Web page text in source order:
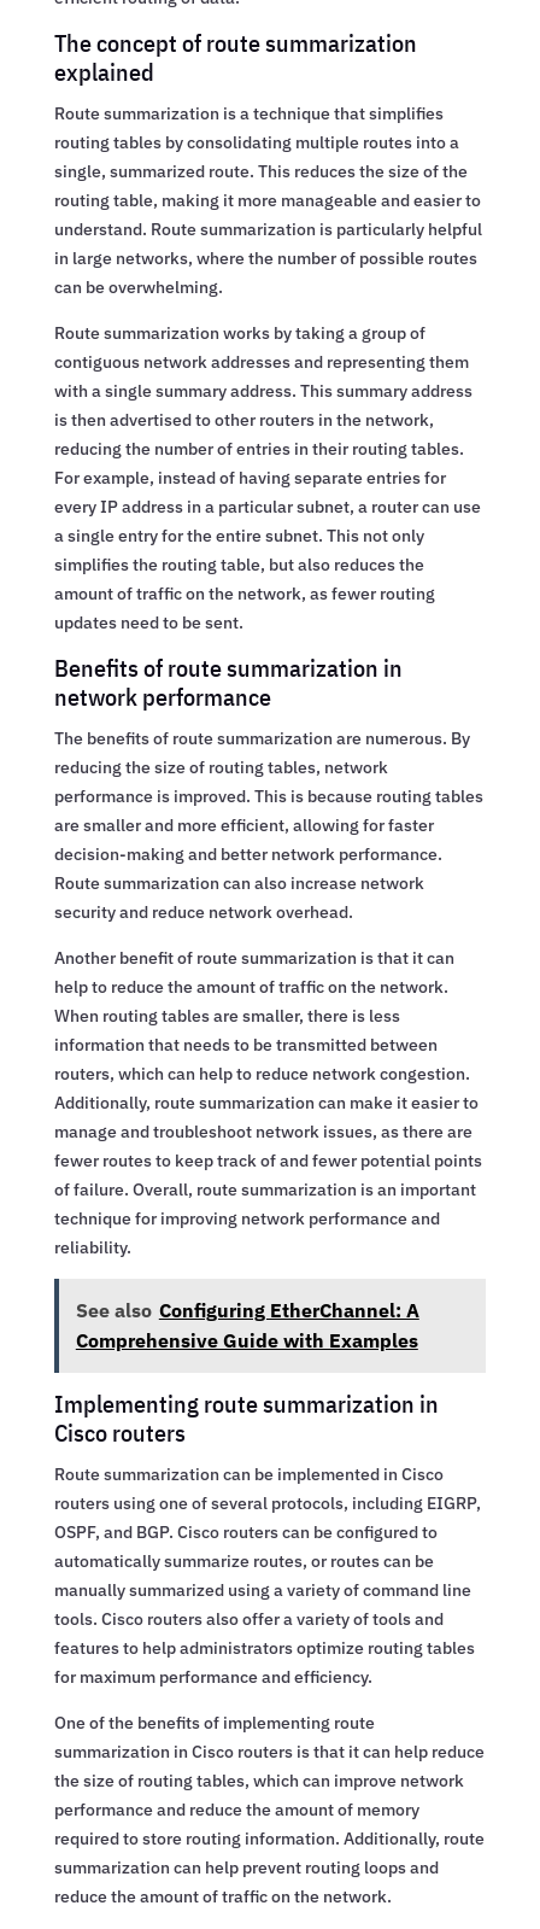
The concept of route summarization
explained
Route summarization is a technique that simplifies
routing tables by consolidating multiple routes into a
single, summarized route. This reduces the size of the
routing table, making it more manageable and easier to
understand. Route summarization is particularly helpful
in large networks, where the number of possible routes
can be overwhelming.
Route summarization works by taking a group of
contiguous network addresses and representing them
with a single summary address. This summary address
is then advertised to other routers in the network,
reducing the number of entries in their routing tables.
For example, instead of having separate entries for
every IP address in a particular subnet, a router can use
a single entry for the entire subnet. This not only
simplifies the routing table, but also reduces the
amount of traffic on the network, as fewer routing
updates need to be sent.
Benefits of route summarization in
network performance
The benefits of route summarization are numerous. By
reducing the size of routing tables, network
performance is improved. This is because routing tables
are smaller and more efficient, allowing for faster
decision-making and better network performance.
Route summarization can also increase network
security and reduce network overhead.
Another benefit of route summarization is that it can
help to reduce the amount of traffic on the network.
When routing tables are smaller, there is less
information that needs to be transmitted between
routers, which can help to reduce network congestion.
Additionally, route summarization can make it easier to
manage and troubleshoot network issues, as there are
fewer routes to keep track of and fewer potential points
of failure. Overall, route summarization is an important
technique for improving network performance and
reliability.
See also Configuring EtherChannel: A
Comprehensive Guide with Examples
Implementing route summarization in
Cisco routers
Route summarization can be implemented in Cisco
routers using one of several protocols, including EIGRP,
OSPF, and BGP. Cisco routers can be configured to
automatically summarize routes, or routes can be
manually summarized using a variety of command line
tools. Cisco routers also offer a variety of tools and
features to help administrators optimize routing tables
for maximum performance and efficiency.
One of the benefits of implementing route
summarization in Cisco routers is that it can help reduce
the size of routing tables, which can improve network
performance and reduce the amount of memory
required to store routing information. Additionally, route
summarization can help prevent routing loops and
reduce the amount of traffic on the network.